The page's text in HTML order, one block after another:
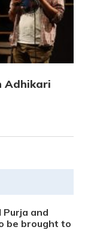
Adhikari
Purja and
be brought to